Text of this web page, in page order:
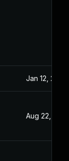
Jan 12, 2022
Aug 22, 2022